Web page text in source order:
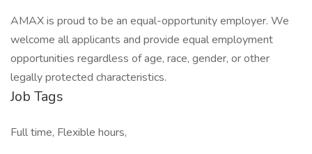
AMAX is proud to be an equal-opportunity employer. We
welcome all applicants and provide equal employment
opportunities regardless of age, race, gender, or other
legally protected characteristics.
Job Tags
Full time, Flexible hours,